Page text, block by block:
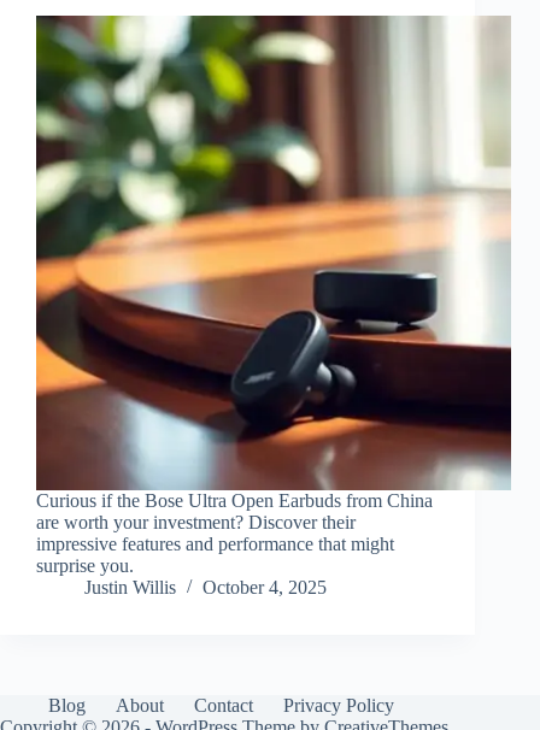
Curious if the Bose Ultra Open Earbuds from China
are worth your investment? Discover their
impressive features and performance that might
surprise you.
Justin Willis
October 4, 2025
Blog About Contact
Privacy Policy